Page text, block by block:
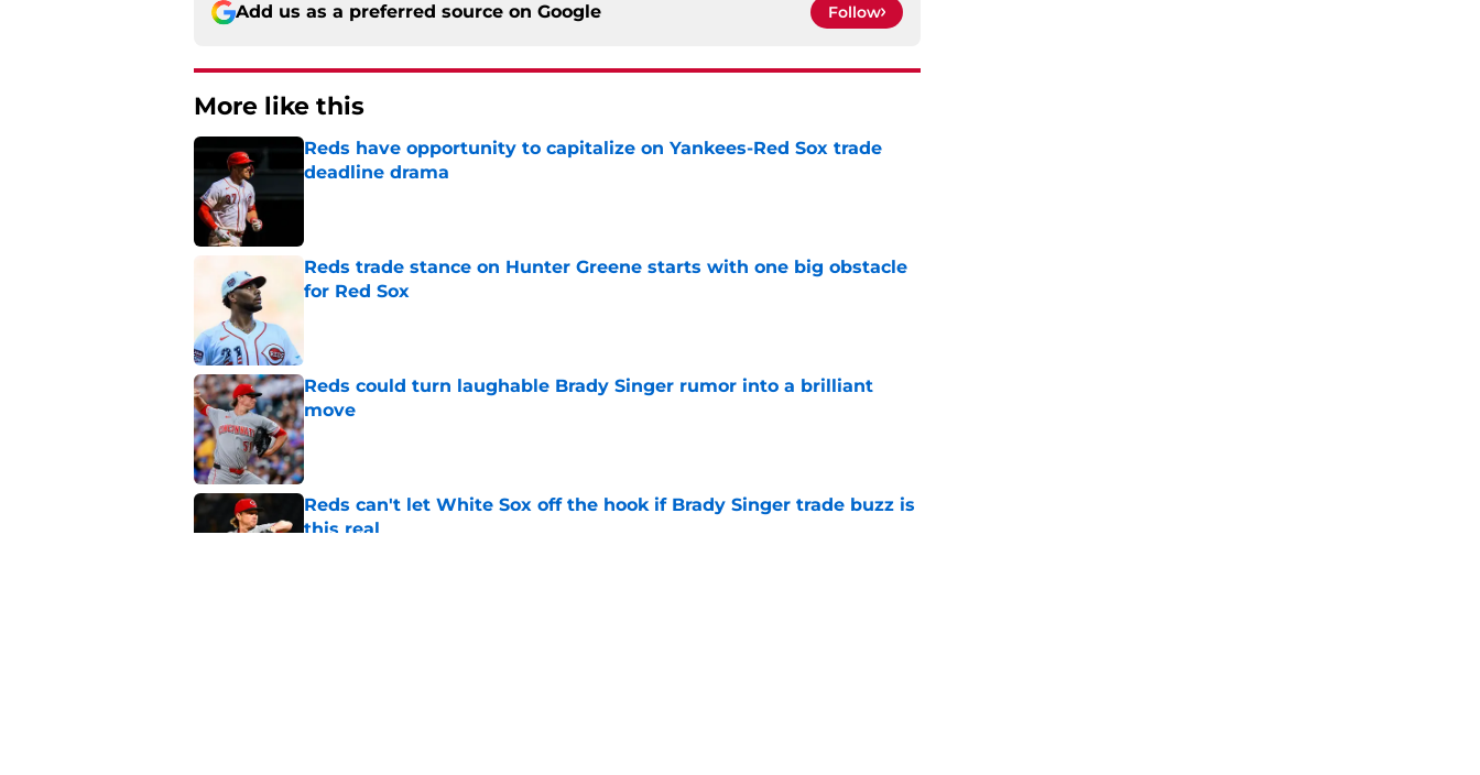
Add us as a preferred source on Google Follow
More like this
Reds have opportunity to capitalize on Yankees-Red Sox trade
deadline drama
Reds trade stance on Hunter Greene starts with one big obstacle
for Red Sox
Reds could turn laughable Brady Singer rumor into a brilliant
move
Published by on Invalid Date
Reds can't let White Sox off the hook if Brady Singer trade buzz is
this real